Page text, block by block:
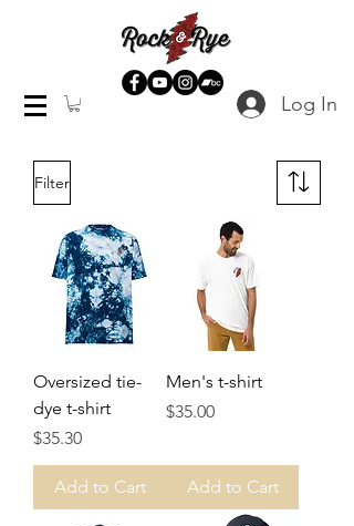
Log In
Filter
Oversized tie-
dye t-shirt
Price
$35.30
Add to Cart
Men's t-shirt
Price
$35.00
Add to Cart